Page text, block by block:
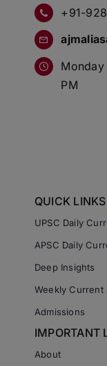
+91-
PM
QUICK LINKS
UPSC Daily
APSC Daily
Deep Insights
Weekly Current
Admissions
IMPORTANT
About